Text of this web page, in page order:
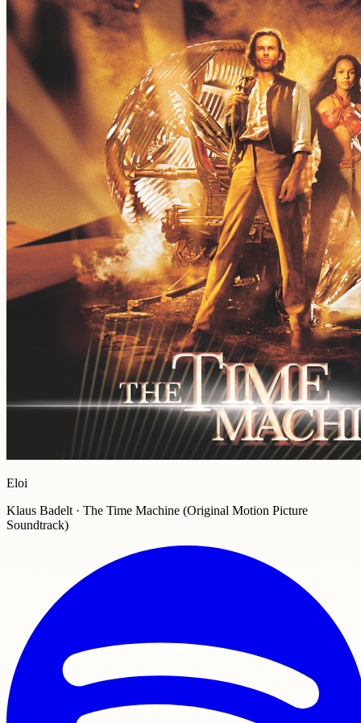
Eloi
Klaus Badelt · The Time Machine (Original Motion Picture
Soundtrack)